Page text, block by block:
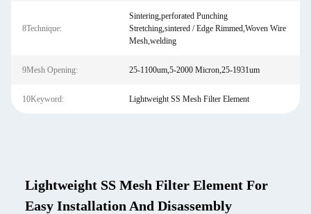
8Technique:
Sintering,perforated Punching
Stretching,sintered / Edge Rimmed,Woven Wire
Mesh,welding
9Mesh Opening: 25-1100um,5-2000 Micron,25-1931um
10Keyword: Lightweight SS Mesh Filter Element
Lightweight SS Mesh Filter Element For
Easy Installation And Disassembly